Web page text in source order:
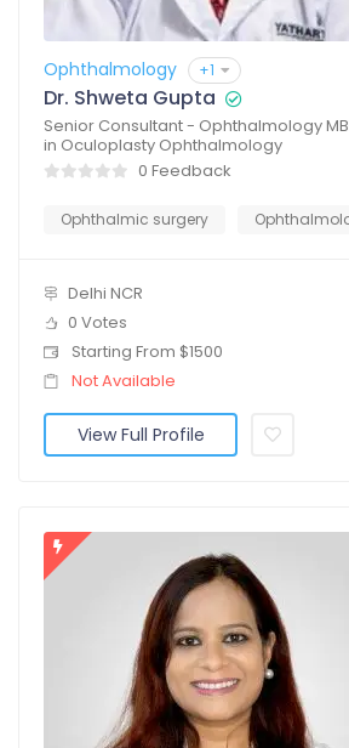
Ophthalmology +1
Dr. Shweta Gupta
Senior Consultant - Ophthalmology
in Oculoplasty Ophthalmology
0 Feedback
Ophthalmic surgery
Delhi NCR
0 Votes
Starting From $1500
Not Available
View Full Profile